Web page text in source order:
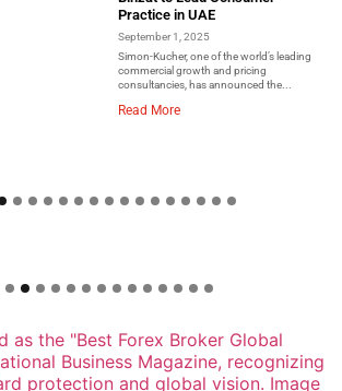
Practice in UAE
September 1, 2025
Simon-Kucher, one of the world’s leading
commercial growth and pricing
consultancies, has announced the...
Read More